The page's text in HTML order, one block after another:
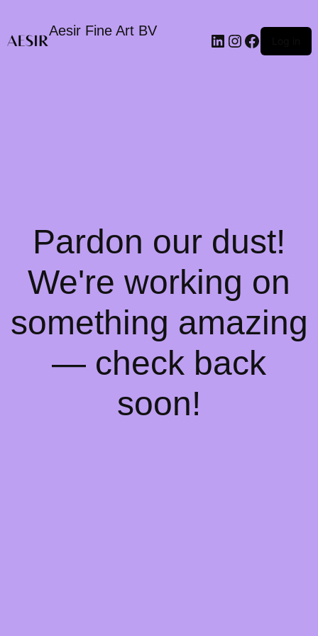
Aesir Fine Art BV LinkedIn
Instagram
Pardon our dust!
We're working on
something amazing
— check back
soon!